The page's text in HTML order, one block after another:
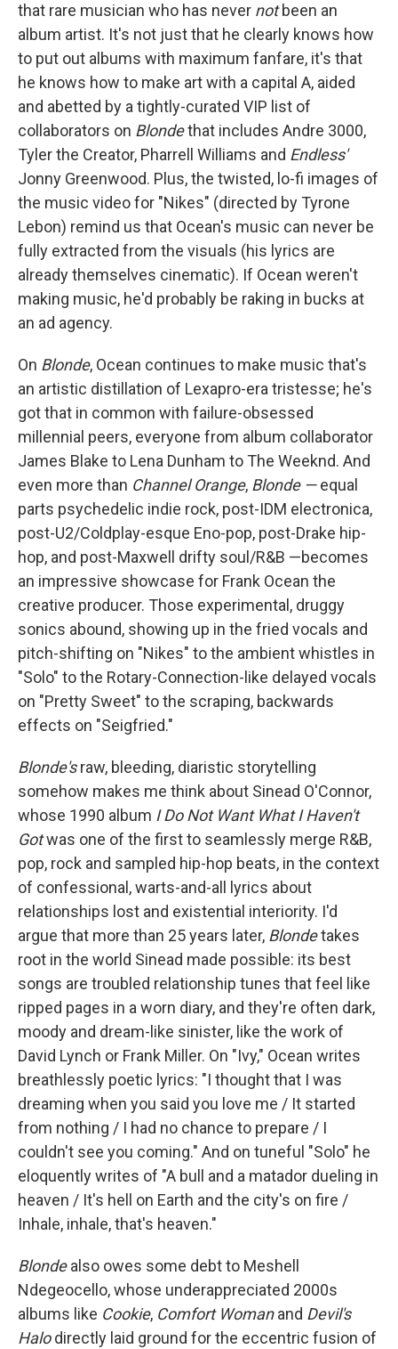
that rare musician who has never notbeen an
album artist. It's not just that he clearly knows how
to put out albums with maximum fanfare, it's that
he knows how to make art with a capital A, aided
and abetted by a tightly-curated VIP list of
collaborators on Blondethat includes Andre 3000,
Tyler the Creator, Pharrell Williams and Endless'
Jonny Greenwood. Plus, the twisted, lo-fi images of
the music video for "Nikes" (directed by Tyrone
Lebon) remind us that Ocean's music can never be
fully extracted from the visuals (his lyrics are
already themselves cinematic). If Ocean weren't
making music, he'd probably be raking in bucks at
an ad agency.
On Blonde, Ocean continues to make music that's
an artistic distillation of Lexapro-era tristesse; he's
got that in common with failure-obsessed
millennial peers, everyone from album collaborator
James Blake to Lena Dunham to The Weeknd. And
even more than Channel Orange, Blonde —equal
parts psychedelic indie rock, post-IDM electronica,
post-U2/Coldplay-esque Eno-pop, post-Drake hip-
hop, and post-Maxwell drifty soul/R&B —becomes
an impressive showcase for Frank Ocean the
creative producer. Those experimental, druggy
sonics abound, showing up in the fried vocals and
pitch-shifting on "Nikes" to the ambient whistles in
"Solo" to the Rotary-Connection-like delayed vocals
on "Pretty Sweet" to the scraping, backwards
effects on "Seigfried."
Blonde'sraw, bleeding, diaristic storytelling
somehow makes me think about Sinead O'Connor,
whose 1990 album I Do Not Want What I Haven't
Gotwas one of the first to seamlessly merge R&B,
pop, rock and sampled hip-hop beats, in the context
of confessional, warts-and-all lyrics about
relationships lost and existential interiority. I'd
argue that more than 25 years later, Blondetakes
root in the world Sinead made possible: its best
songs are troubled relationship tunes that feel like
ripped pages in a worn diary, and they're often dark,
moody and dream-like sinister, like the work of
David Lynch or Frank Miller. On "Ivy," Ocean writes
breathlessly poetic lyrics: "I thought that I was
dreaming when you said you love me / It started
from nothing / I had no chance to prepare / I
couldn't see you coming." And on tuneful "Solo" he
eloquently writes of "A bull and a matador dueling in
heaven / It's hell on Earth and the city's on fire /
Inhale, inhale, that's heaven."
Blondealso owes some debt to Meshell
Ndegeocello, whose underappreciated 2000s
albums like Cookie, Comfort Womanand Devil's
Halodirectly laid ground for the eccentric fusion of